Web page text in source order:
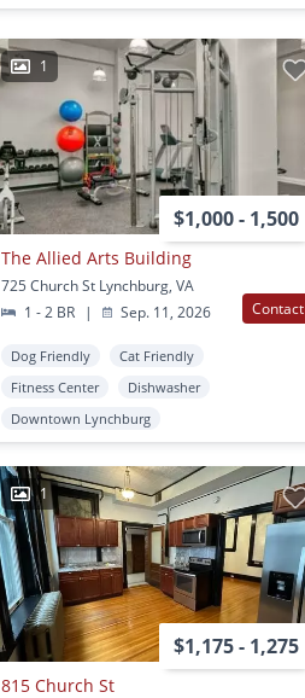
1
$1,000 - 1,500
The Allied Arts Building
725 Church St Lynchburg, VA
1 - 2 BR
| Sep. 11, 2026 Contact
Dog Friendly
Cat Friendly
Fitness Center
Dishwasher
Downtown Lynchburg
1
$1,175 - 1,275
815 Church St